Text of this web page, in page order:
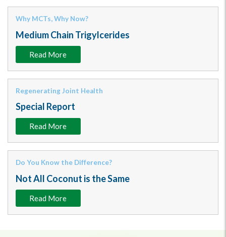
Why MCTs, Why Now?
Medium Chain Trigylcerides
Read More
Regenerating Joint Health
Special Report
Read More
Do You Know the Difference?
Not All Coconut is the Same
Read More